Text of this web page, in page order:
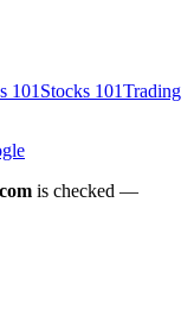
101 Stocks 101Trading
is checked —